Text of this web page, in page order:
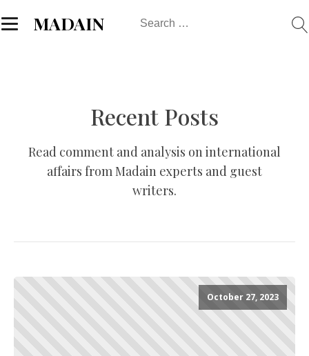
MADAIN
Search
Recent Posts
Read comment and analysis on international
affairs from Madain experts and guest
writers.
October 27, 2023